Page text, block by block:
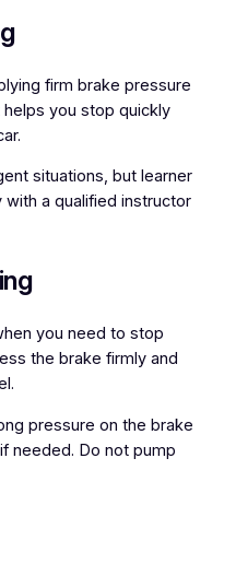
firm brake pressure
you stop quickly
situations, but learner
a qualified instructor
you need to stop
the brake firmly and
pressure on the brake
needed. Do not pump